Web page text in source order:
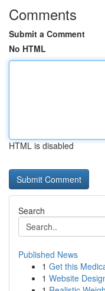
Comments
Submit a Comment
No HTML
HTML is disabled
Search
Published News
1 Get this
1 Website